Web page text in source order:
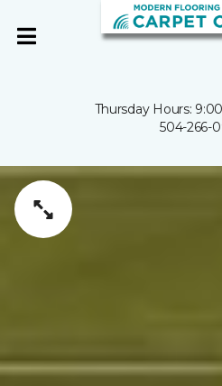
Thursday Hours:
504-266-